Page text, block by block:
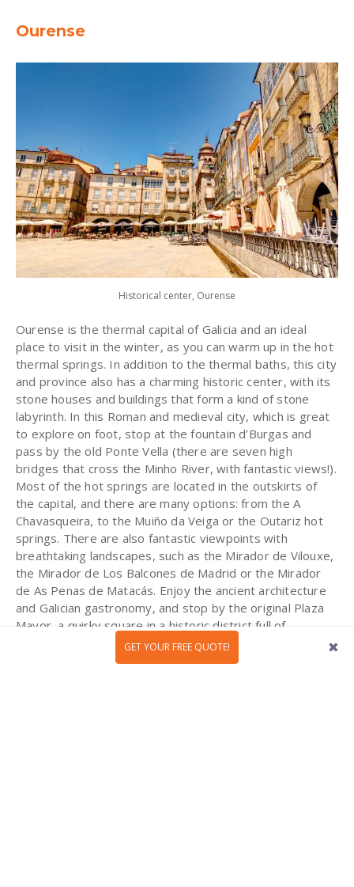
Ourense
Historical center, Ourense
Ourense is the thermal capital of Galicia and an ideal
place to visit in the winter, as you can warm up in the hot
thermal springs. In addition to the thermal baths, this city
and province also has a charming historic center, with its
stone houses and buildings that form a kind of stone
labyrinth. In this Roman and medieval city, which is great
to explore on foot, stop at the fountain d’Burgas and
pass by the old Ponte Vella (there are seven high
bridges that cross the Minho River, with fantastic views!).
Most of the hot springs are located in the outskirts of
the capital, and there are many options: from the A
Chavasqueira, to the Muiño da Veiga or the Outariz hot
springs. There are also fantastic viewpoints with
breathtaking landscapes, such as the Mirador de Vilouxe,
the Mirador de Los Balcones de Madrid or the Mirador
de As Penas de Matacás. Enjoy the ancient architecture
and Galician gastronomy, and stop by the original Plaza
Mayor, a quirky square in a historic district full of
churches. Last but not least, you can always explore the
Ribera Sacra wine region in the north of the province.
GET YOUR FREE QUOTE!